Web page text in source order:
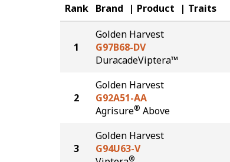
Rank Brand Product Traits
1
Golden Harvest
G97B68-DV
DuracadeViptera™
2
Golden Harvest
G92A51-AA
Agrisure® Above
3
Golden Harvest
G94U63-V
®